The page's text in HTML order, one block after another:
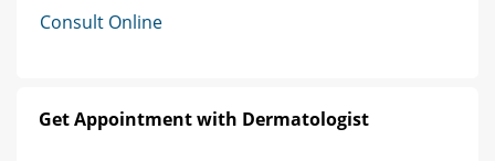
Consult Online
Get Appointment with Dermatologist